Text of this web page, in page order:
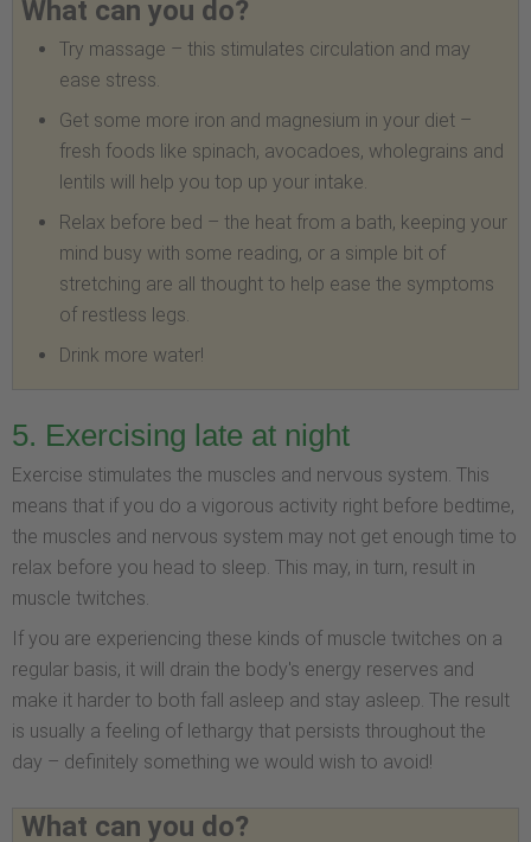
What can you do?
Try massage – this stimulates circulation and may
ease stress.
Get some more iron and magnesium in your diet –
fresh foods like spinach, avocadoes, wholegrains and
lentils will help you top up your intake.
Relax before bed – the heat from a bath, keeping your
mind busy with some reading, or a simple bit of
stretching are all thought to help ease the symptoms
of restless legs.
Drink more water!
5. Exercising late at night
Exercise stimulates the muscles and nervous system. This
means that if you do a vigorous activity right before bedtime,
the muscles and nervous system may not get enough time to
relax before you head to sleep. This may, in turn, result in
muscle twitches.
If you are experiencing these kinds of muscle twitches on a
regular basis, it will drain the body's energy reserves and
make it harder to both fall asleep and stay asleep. The result
is usually a feeling of lethargy that persists throughout the
day – definitely something we would wish to avoid!
What can you do?